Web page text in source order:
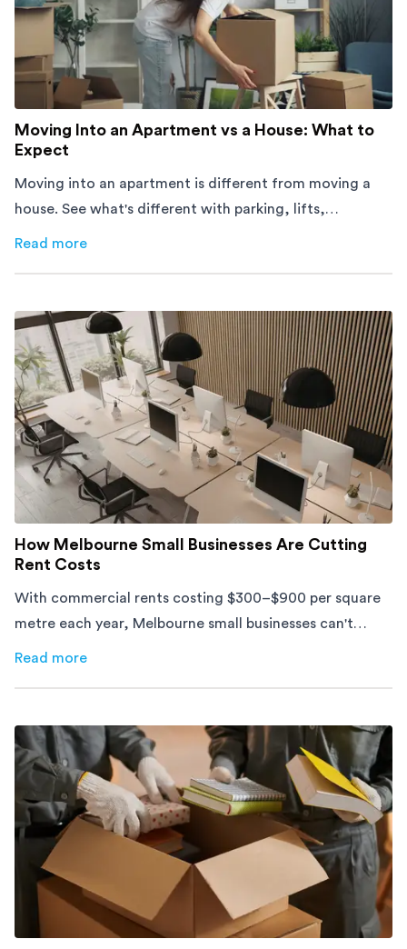
Moving Into an Apartment vs a House: What to
Expect
Moving into an apartment is different from moving a
house. See what's different with parking, lifts,
furniture, timing, and cost, before your move.
Read more
aboutMoving Into an Apartment vs a House: What to
How Melbourne Small Businesses Are Cutting
Rent Costs
With commercial rents costing $300–$900 per square
metre each year, Melbourne small businesses can't
afford to waste space. Here's how to cut costs.
Read more
aboutHow Melbourne Small Businesses Are Cutting Rent